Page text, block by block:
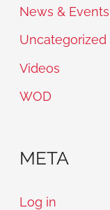
News & Events
Uncategorized
Videos
WOD
META
Log in